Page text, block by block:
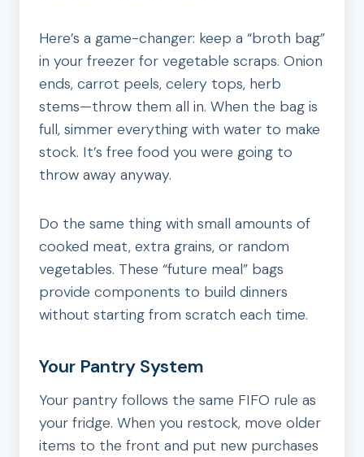
Here’s a game-changer: keep a “broth bag”
in your freezer for vegetable scraps. Onion
ends, carrot peels, celery tops, herb
stems—throw them all in. When the bag is
full, simmer everything with water to make
stock. It’s free food you were going to
throw away anyway.
Do the same thing with small amounts of
cooked meat, extra grains, or random
vegetables. These “future meal” bags
provide components to build dinners
without starting from scratch each time.
Your Pantry System
Your pantry follows the same FIFO rule as
your fridge. When you restock, move older
items to the front and put new purchases